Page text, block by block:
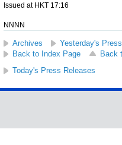
Issued at HKT 17:16
NNNN
Archives
Yesterday's
Back to Index Page
Back
Today's Press Releases